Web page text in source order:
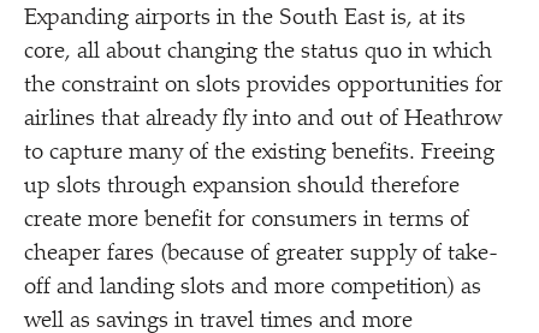
Expanding airports in the South East is, at its
core, all about changing the status quo in which
the constraint on slots provides opportunities for
airlines that already fly into and out of Heathrow
to capture many of the existing benefits. Freeing
up slots through expansion should therefore
create more benefit for consumers in terms of
cheaper fares (because of greater supply of take-
off and landing slots and more competition) as
well as savings in travel times and more